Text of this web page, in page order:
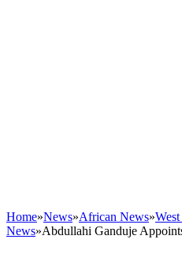
Home»News»African News»
News»Abdullahi Ganduje